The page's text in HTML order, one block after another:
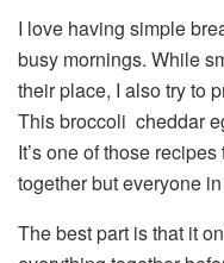
I love having simple
busy mornings. While
their place, I also try to
This broccoli cheddar
It’s one of those
together but everyone
The best part is that it